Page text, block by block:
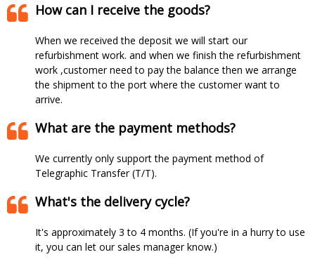
How can I receive the goods?
When we received the deposit we will start our
refurbishment work. and when we finish the refurbishment
work ,customer need to pay the balance then we arrange
the shipment to the port where the customer want to
arrive.​​​​​​​
What are the payment methods?
We currently only support the payment method of
Telegraphic Transfer (T/T).
What's the delivery cycle?
It's approximately 3 to 4 months. (If you're in a hurry to use
it, you can let our sales manager know.)